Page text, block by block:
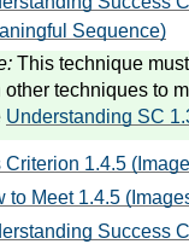
Sequence)
This technique
other techniques to
Understanding SC
Criterion 1.4.5
to Meet 1.4.5
Success